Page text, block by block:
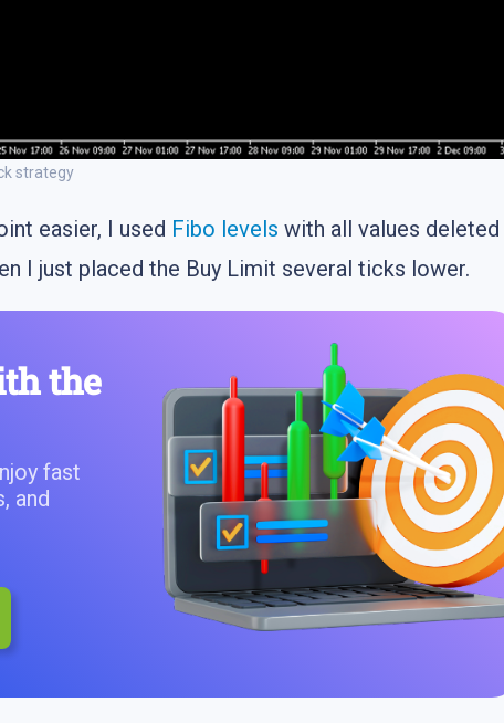
strategy
easier, I used Fibo levels with all values
I just placed the Buy Limit several ticks lower.
the
fast
and